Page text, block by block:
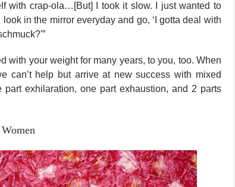
with crap-ola…[But] I took it slow. I just wanted to
in the mirror everyday and go, ‘I gotta deal with
with your weight for many years, to you, too. When
can’t help but arrive at new success with mixed
part exhilaration, one part exhaustion, and 2 parts
Women